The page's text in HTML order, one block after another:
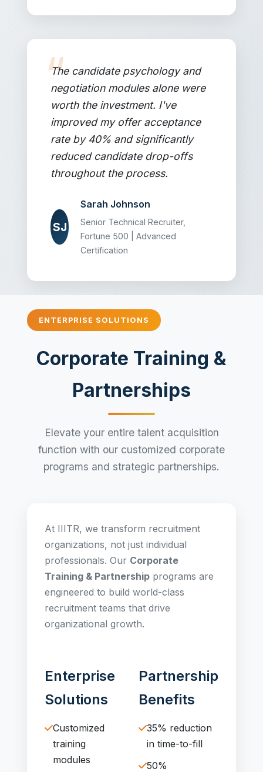
The candidate psychology and
negotiation modules alone were
worth the investment. I've
improved my offer acceptance
rate by 40% and significantly
reduced candidate drop-offs
throughout the process.
SJ
Sarah Johnson
Senior Technical Recruiter,
Fortune 500 | Advanced
Certification
ENTERPRISE SOLUTIONS
Corporate Training &
Partnerships
Elevate your entire talent acquisition
function with our customized corporate
programs and strategic partnerships.
At IIITR, we transform recruitment
organizations, not just individual
professionals. Our Corporate
Training & Partnership programs are
engineered to build world-class
recruitment teams that drive
organizational growth.
Enterprise
Solutions
Customized
training
modules
Partnership
Benefits
35% reduction
in time-to-fill
50%